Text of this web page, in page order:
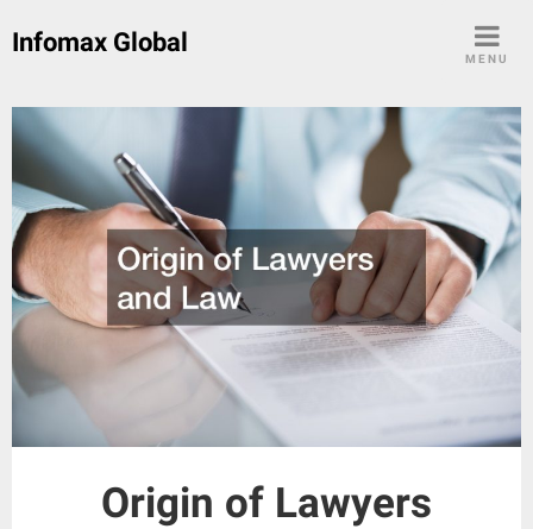
Infomax Global
MENU
Origin of Lawyers